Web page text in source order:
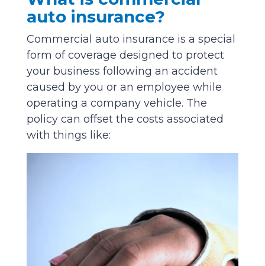
auto insurance?
Commercial auto insurance is a special
form of coverage designed to protect
your business following an accident
caused by you or an employee while
operating a company vehicle. The
policy can offset the costs associated
with things like: